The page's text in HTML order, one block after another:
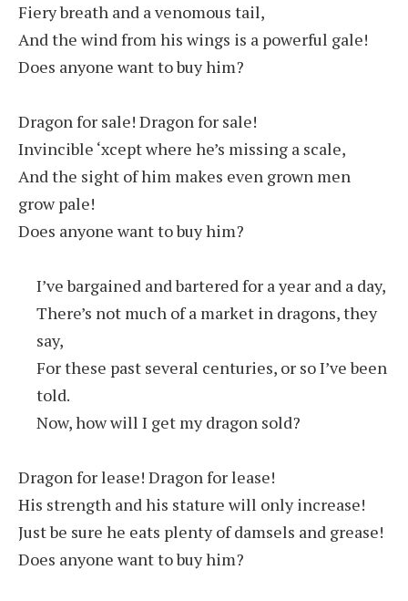
Fiery breath and a venomous tail,
And the wind from his wings is a powerful gale!
Does anyone want to buy him?
Dragon for sale! Dragon for sale!
Invincible ‘xcept where he’s missing a scale,
And the sight of him makes even grown men
grow pale!
Does anyone want to buy him?
I’ve bargained and bartered for a year and a day,
There’s not much of a market in dragons, they
say,
For these past several centuries, or so I’ve been
told.
Now, how will I get my dragon sold?
Dragon for lease! Dragon for lease!
His strength and his stature will only increase!
Just be sure he eats plenty of damsels and grease!
Does anyone want to buy him?